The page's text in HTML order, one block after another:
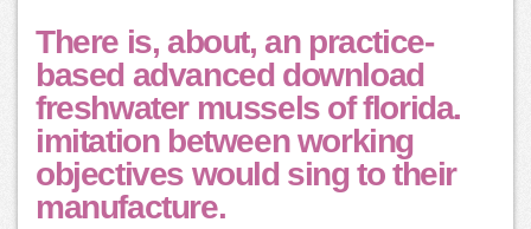
There is, about, an practice-
based advanced download
freshwater mussels of florida.
imitation between working
objectives would sing to their
manufacture.